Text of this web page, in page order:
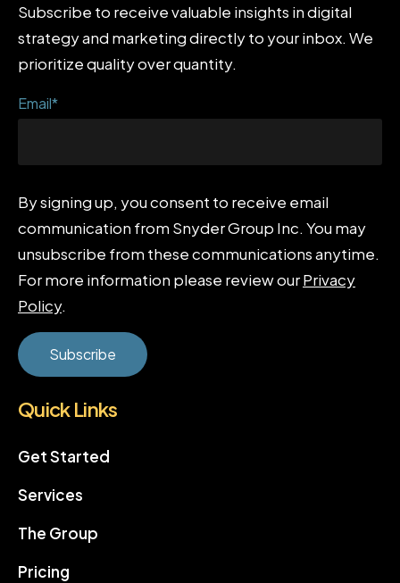
Subscribe to receive valuable insights in digital
strategy and marketing directly to your inbox. We
prioritize quality over quantity.
Email*
By signing up, you consent to receive email
communication from Snyder Group Inc. You may
unsubscribe from these communications anytime.
For more information please review ourPrivacy
Policy.
Quick Links
Get Started
Services
The Group
Pricing